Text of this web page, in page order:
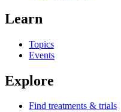
Learn
Topics
Events
Explore
Find treatments & trials